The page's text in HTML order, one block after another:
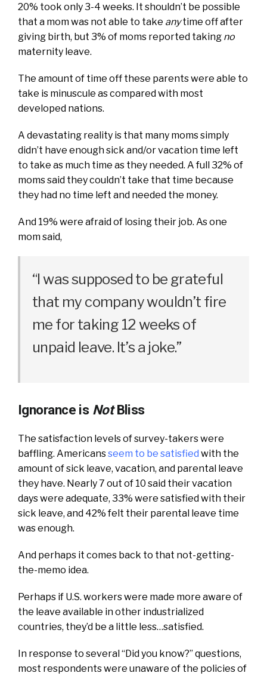
20% took only 3-4 weeks. It shouldn’t be possible
that a mom was not able to take anytime off after
giving birth, but 3% of moms reported taking no
maternity leave.
The amount of time off these parents were able to
take is minuscule as compared with most
developed nations.
A devastating reality is that many moms simply
didn’t have enough sick and/or vacation time left
to take as much time as they needed. A full 32% of
moms said they couldn’t take that time because
they had no time left and needed the money.
And 19% were afraid of losing their job. As one
mom said,
“I was supposed to be grateful
that my company wouldn’t fire
me for taking 12 weeks of
unpaid leave. It’s a joke.”
Ignorance is NotBliss
The satisfaction levels of survey-takers were
baffling. Americansseem to be satisfied with the
amount of sick leave, vacation, and parental leave
they have. Nearly 7 out of 10 said their vacation
days were adequate, 33% were satisfied with their
sick leave, and 42% felt their parental leave time
was enough.
And perhaps it comes back to that not-getting-
the-memo idea.
Perhaps if U.S. workers were made more aware of
the leave available in other industrialized
countries, they’d be a little less…satisfied.
In response to several “Did you know?” questions,
most respondents were unaware of the policies of